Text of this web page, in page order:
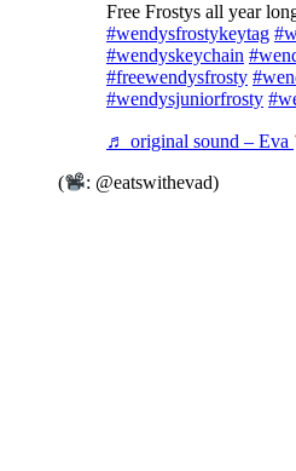
Free Frostys all year
#wendysfrostykeytag
#wendyskeychain
#freewendysfrosty
#wendysjuniorfrosty
♬ original sound – Eva
( : @eatswithevad)